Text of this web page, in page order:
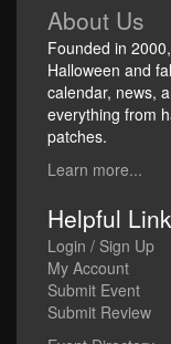
About Us
Founded in
Halloween and
calendar, news,
everything from
patches.
Learn more...
Helpful
Login / Sign Up
My Account
Submit Event
Submit Review